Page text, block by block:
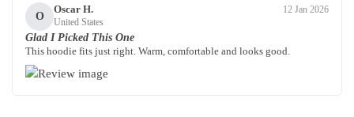
O
Oscar H.
United States
12 Jan 2026
Glad I Picked This One
This hoodie fits just right. Warm, comfortable and looks good.